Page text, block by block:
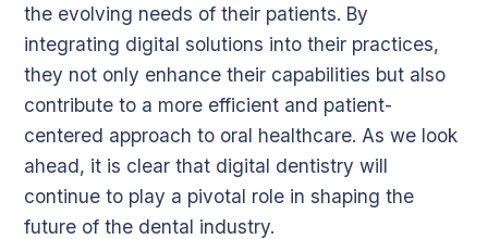
the evolving needs of their patients. By
integrating digital solutions into their practices,
they not only enhance their capabilities but also
contribute to a more efficient and patient-
centered approach to oral healthcare. As we look
ahead, it is clear that digital dentistry will
continue to play a pivotal role in shaping the
future of the dental industry.